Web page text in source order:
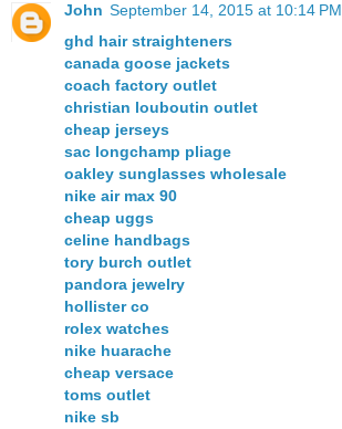
John September 14, 2015 at 10:14 PM
ghd hair straighteners
canada goose jackets
coach factory outlet
christian louboutin outlet
cheap jerseys
sac longchamp pliage
oakley sunglasses wholesale
nike air max 90
cheap uggs
celine handbags
tory burch outlet
pandora jewelry
hollister co
rolex watches
nike huarache
cheap versace
toms outlet
nike sb